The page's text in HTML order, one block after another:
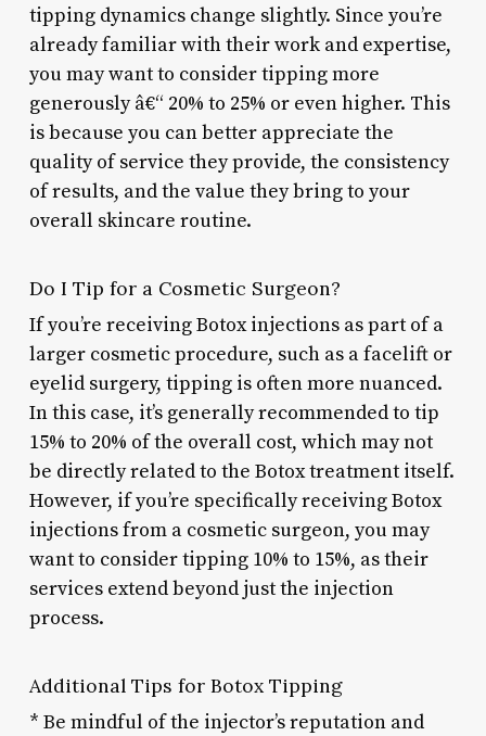
tipping dynamics change slightly. Since you’re
already familiar with their work and expertise,
you may want to consider tipping more
generously â€“ 20% to 25% or even higher. This
is because you can better appreciate the
quality of service they provide, the consistency
of results, and the value they bring to your
overall skincare routine.
Do I Tip for a Cosmetic Surgeon?
If you’re receiving Botox injections as part of a
larger cosmetic procedure, such as a facelift or
eyelid surgery, tipping is often more nuanced.
In this case, it’s generally recommended to tip
15% to 20% of the overall cost, which may not
be directly related to the Botox treatment itself.
However, if you’re specifically receiving Botox
injections from a cosmetic surgeon, you may
want to consider tipping 10% to 15%, as their
services extend beyond just the injection
process.
Additional Tips for Botox Tipping
* Be mindful of the injector’s reputation and